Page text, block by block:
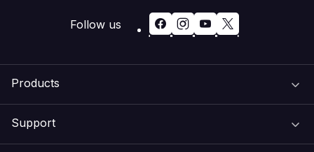
Products
Support
Follow us